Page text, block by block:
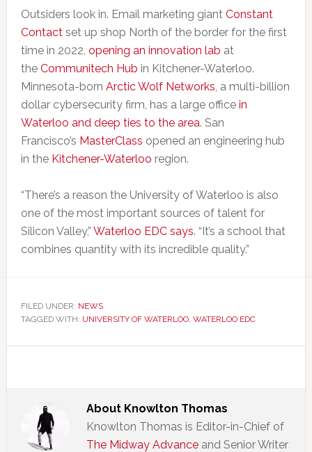
Outsiders look in. Email marketing giant Constant
Contactset up shop North of the border for the first
time in 2022, opening an innovation lab at
the Communitech Hub in Kitchener-Waterloo.
Minnesota-born Arctic Wolf Networks, a multi-billion
dollar cybersecurity firm, has a large office in
Waterloo and deep ties to the area. San
Francisco’s MasterClass opened an engineering hub
in the Kitchener-Waterloo region.
“There’s a reason the University of Waterloo is also
one of the most important sources of talent for
Silicon Valley,” Waterloo EDC says. “It’s a school that
combines quantity with its incredible quality.”
FILED UNDER: NEWS
TAGGED WITH: UNIVERSITY OF WATERLOO, WATERLOO EDC
About Knowlton Thomas
Knowlton Thomas is Editor-in-Chief of
The Midway Advanceand Senior Writer